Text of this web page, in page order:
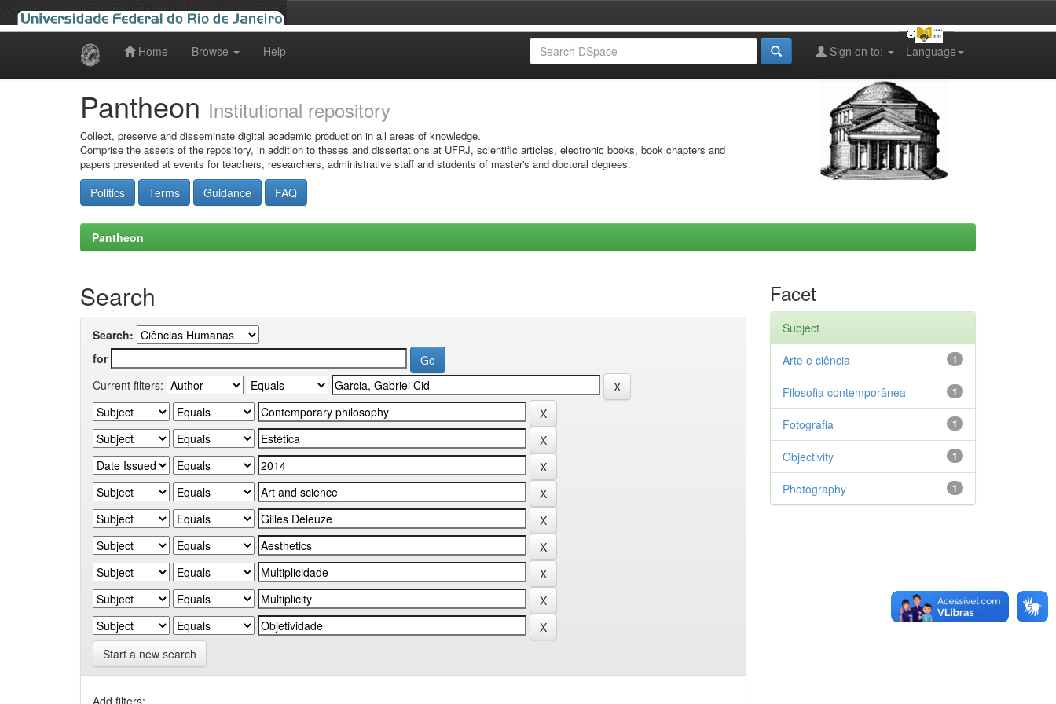
Home Browse Help Language
Sign on to:
Pantheon Institutional repository
Collect, preserve and disseminate digital academic production in all areas of knowledge.
Comprise the assets of the repository, in addition to theses and dissertations at UFRJ, scientific articles, electronic books, book chapters and
papers presented at events for teachers, researchers, administrative staff and students of master's and doctoral degrees.
Politics Terms Guidance FAQ
Pantheon
Search
Search:
for
Current filters:
Start a new search
Add filters:
Facet
Subject
1
Arte e ciência
1
Filosofia contemporânea
1
Fotografia
1
Objectivity
1
Photography